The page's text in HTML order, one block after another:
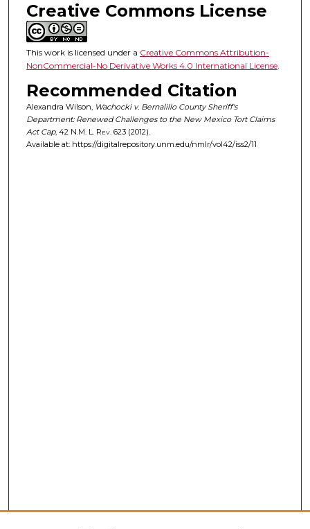
Creative Commons License
This work is licensed under a Creative Commons Attribution-
NonCommercial-No Derivative Works 4.0 International License.
Recommended Citation
Alexandra Wilson, Wachocki v. Bernalillo County Sheriff's
Department: Renewed Challenges to the New Mexico Tort Claims
Act Cap, 42 N.M. L. Rev. 623 (2012).
Available at: https://digitalrepository.unm.edu/nmlr/vol42/iss2/11